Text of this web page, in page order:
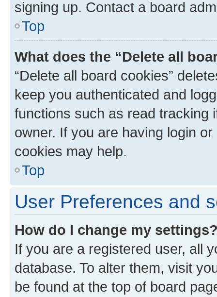
signing up. Contact a board
Top
What does the “Delete all
“Delete all board cookies”
keep you authenticated and
functions such as read tracking
owner. If you are having login
cookies may help.
Top
User Preferences and
How do I change my
If you are a registered user, all
database. To alter them, visit
be found at the top of board